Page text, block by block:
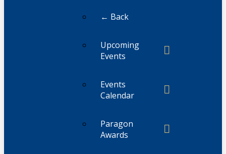
← Back
Upcoming
Events
Events
Calendar
Paragon
Awards